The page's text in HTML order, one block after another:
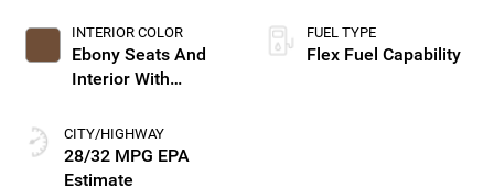
INTERIOR COLOR
Ebony Seats And
Interior With
Stitching,
Perforated Leather-
Appointed Seats
CITY/HIGHWAY
28/32 MPG
FUEL TYPE
Flex Fuel Capability